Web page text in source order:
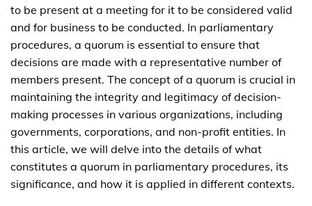
to be present at a meeting for it to be considered valid
and for business to be conducted. In parliamentary
procedures, a quorum is essential to ensure that
decisions are made with a representative number of
members present. The concept of a quorum is crucial in
maintaining the integrity and legitimacy of decision-
making processes in various organizations, including
governments, corporations, and non-profit entities. In
this article, we will delve into the details of what
constitutes a quorum in parliamentary procedures, its
significance, and how it is applied in different contexts.